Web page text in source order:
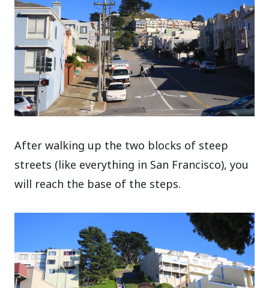
After walking up the two blocks of steep
streets (like everything in San Francisco), you
will reach the base of the steps.